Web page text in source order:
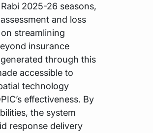
2025-26 seasons,
and loss
streamlining
insurance
through this
accessible to
technology
effectiveness. By
the system
response delivery